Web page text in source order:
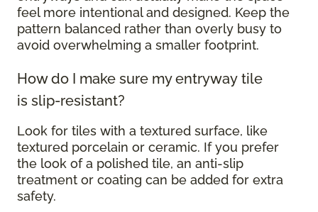
feel more intentional and designed. Keep the
pattern balanced rather than overly busy to
avoid overwhelming a smaller footprint.
How do I make sure my entryway tile
is slip-resistant?
Look for tiles with a textured surface, like
textured porcelain or ceramic. If you prefer
the look of a polished tile, an anti-slip
treatment or coating can be added for extra
safety.